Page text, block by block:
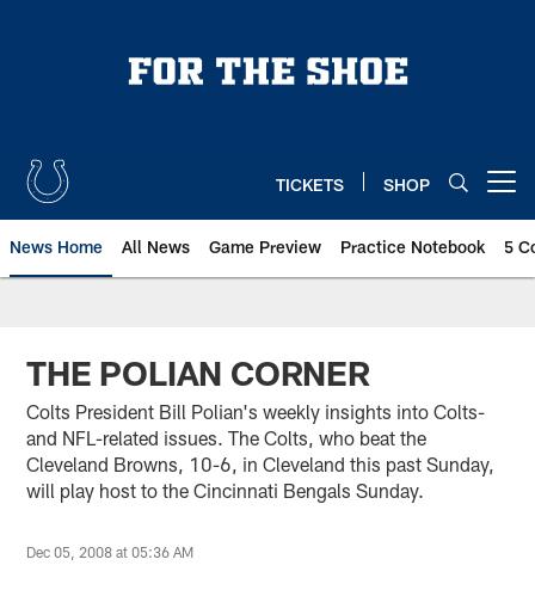
TICKETS SHOP
News Home All News Game Preview Practice Notebook 5
THE POLIAN CORNER
Colts President Bill Polian's weekly insights into Colts-
and NFL-related issues. The Colts, who beat the
Cleveland Browns, 10-6, in Cleveland this past Sunday,
will play host to the Cincinnati Bengals Sunday.
Dec 05, 2008 at 05:36 AM